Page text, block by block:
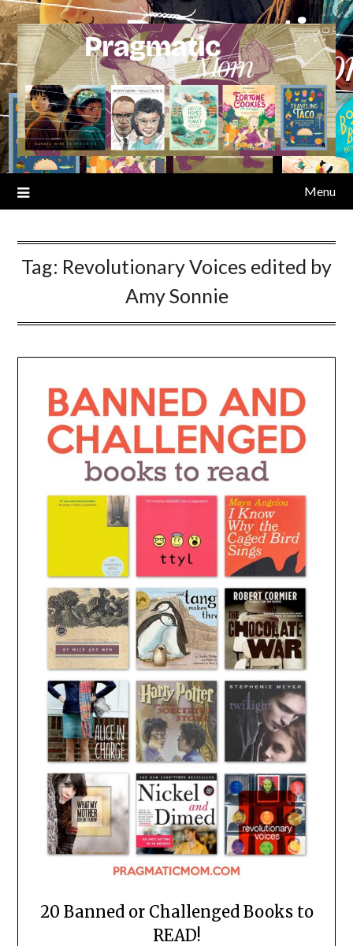
Skip
to
content
Menu
Tag: Revolutionary Voices edited by
Amy Sonnie
20 Banned or Challenged Books to
READ!